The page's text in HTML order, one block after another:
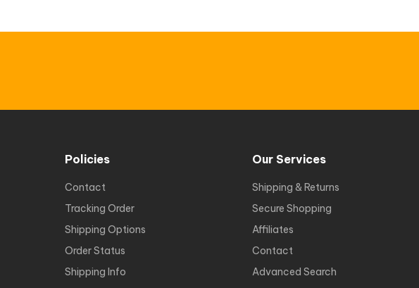
Policies
Contact
Tracking Order
Shipping Options
Order Status
Shipping Info
Our Services
Shipping & Returns
Secure Shopping
Affiliates
Contact
Advanced Search